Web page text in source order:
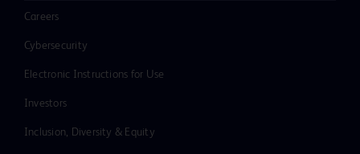
Careers
Cybersecurity
Electronic Instructions for Use
Investors
Inclusion, Diversity & Equity